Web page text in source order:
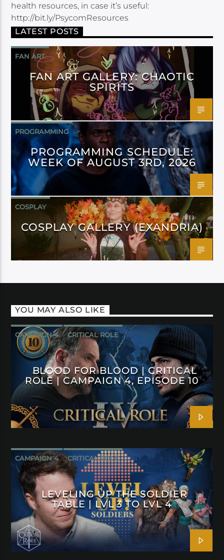
health resources, in case it’s useful:
http://bit.ly/PsycomResources
LATEST POSTS
FAN ART
FAN ART GALLERY: CHAOTIC
SPIRITS
PROGRAMMING
PROGRAMMING SCHEDULE:
WEEK OF AUGUST 3RD, 2026
COSPLAY
COSPLAY GALLERY (EXANDRIA)
YOU MAY ALSO LIKE
CAMPAIGN 4 CRITICAL ROLE
BLOOD FOR BLOOD | CRITICAL
ROLE | CAMPAIGN 4, EPISODE 10
CAMPAIGN 4 CRITICAL ROLE
LEVELING UP THE SOLDIER
TABLE | LVL 3 TO LVL 4